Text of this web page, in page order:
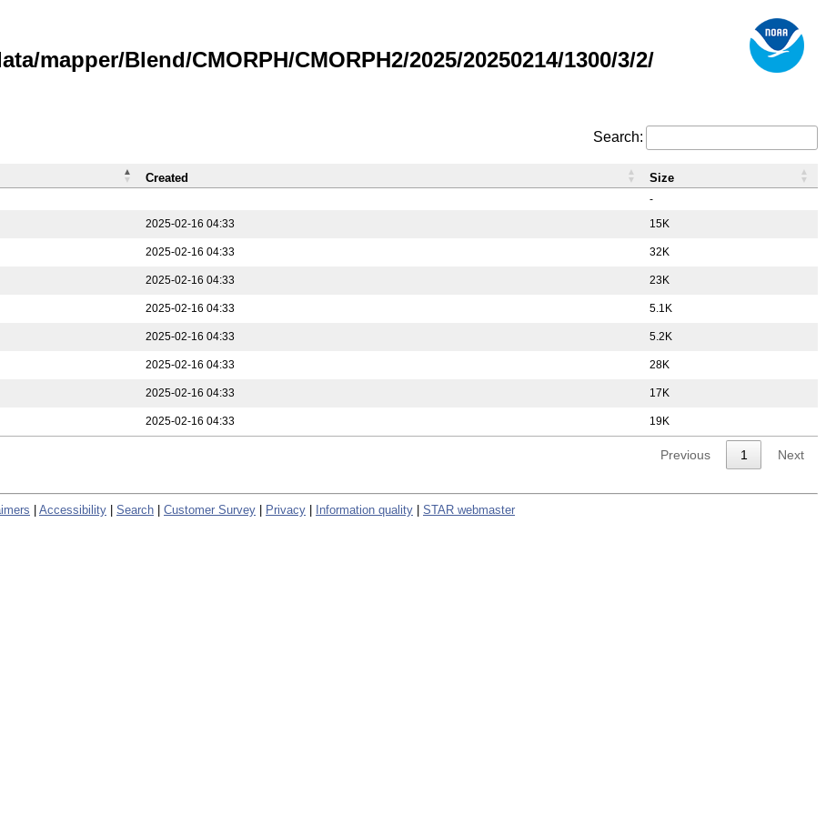
mapper/Blend/CMORPH/CMORPH2/2025/20250214/1300/3/2/
Search:
-
2025-02-16 04:33 15K
2025-02-16 04:33 32K
2025-02-16 04:33 23K
2025-02-16 04:33 5.1K
2025-02-16 04:33 5.2K
2025-02-16 04:33 28K
2025-02-16 04:33 17K
2025-02-16 04:33 19K
Created Size
Previous 1 Next
Accessibility Search Customer Survey Privacy Information quality STAR webmaster